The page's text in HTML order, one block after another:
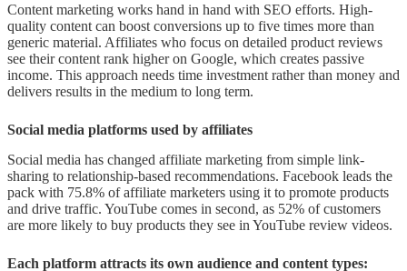
Content marketing works hand in hand with SEO efforts. High-
quality content can boost conversions up to five times more than
generic material. Affiliates who focus on detailed product reviews
see their content rank higher on Google, which creates passive
income. This approach needs time investment rather than money and
delivers results in the medium to long term.
Social media platforms used by affiliates
Social media has changed affiliate marketing from simple link-
sharing to relationship-based recommendations. Facebook leads the
pack with 75.8% of affiliate marketers using it to promote products
and drive traffic. YouTube comes in second, as 52% of customers
are more likely to buy products they see in YouTube review videos.
Each platform attracts its own audience and content types: